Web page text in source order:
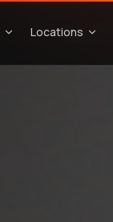
Locations